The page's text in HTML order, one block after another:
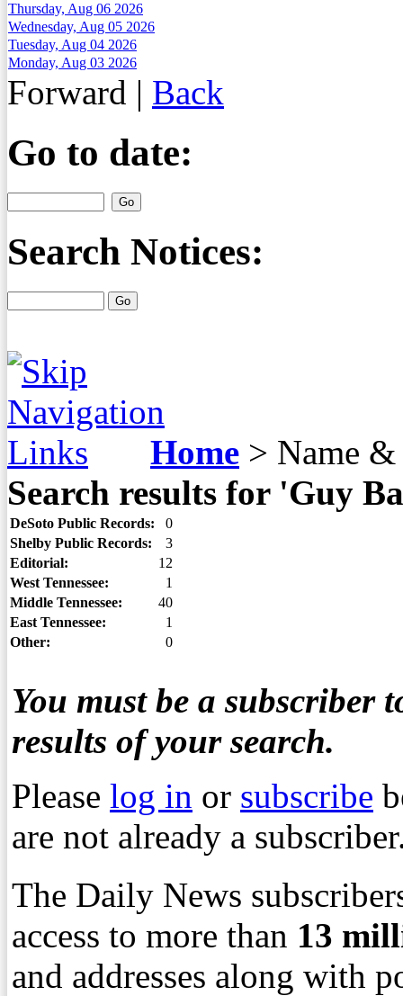
Thursday, Aug 06 2026
Wednesday, Aug 05 2026
Tuesday, Aug 04 2026
Monday, Aug 03 2026
Forward | Back
Go to date:
Search Notices:
Home > Name &
Search results for 'Guy
DeSoto Public Records:
0
Shelby Public Records:
3
Editorial:
12
West Tennessee:
1
Middle Tennessee:
40
East Tennessee:
1
Other:
0
You must be a subscriber
results of your search.
Please log in or subscribe
are not already a
The Daily News
access to more than 13
and addresses along with